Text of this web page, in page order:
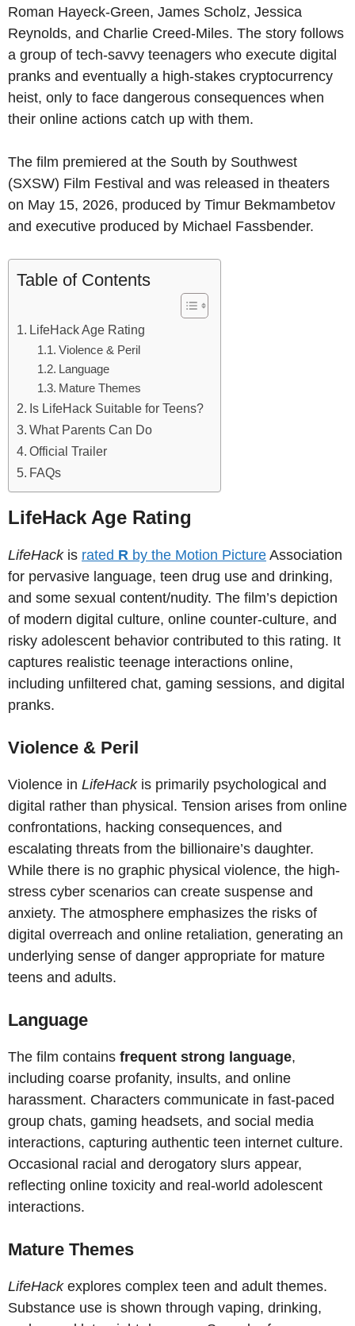
Roman Hayeck-Green, James Scholz, Jessica
Reynolds, and Charlie Creed-Miles. The story follows
a group of tech-savvy teenagers who execute digital
pranks and eventually a high-stakes cryptocurrency
heist, only to face dangerous consequences when
their online actions catch up with them.
The film premiered at the South by Southwest
(SXSW) Film Festival and was released in theaters
on May 15, 2026, produced by Timur Bekmambetov
and executive produced by Michael Fassbender.
Table of Contents
LifeHack Age Rating
Violence & Peril
Language
Mature Themes
Is LifeHack Suitable for Teens?
What Parents Can Do
Official Trailer
FAQs
LifeHack Age Rating
LifeHackis rated R by the Motion Picture Association
for pervasive language, teen drug use and drinking,
and some sexual content/nudity. The film’s depiction
of modern digital culture, online counter-culture, and
risky adolescent behavior contributed to this rating. It
captures realistic teenage interactions online,
including unfiltered chat, gaming sessions, and digital
pranks.
Violence & Peril
Violence in LifeHackis primarily psychological and
digital rather than physical. Tension arises from online
confrontations, hacking consequences, and
escalating threats from the billionaire’s daughter.
While there is no graphic physical violence, the high-
stress cyber scenarios can create suspense and
anxiety. The atmosphere emphasizes the risks of
digital overreach and online retaliation, generating an
underlying sense of danger appropriate for mature
teens and adults.
Language
The film contains frequent strong language,
including coarse profanity, insults, and online
harassment. Characters communicate in fast-paced
group chats, gaming headsets, and social media
interactions, capturing authentic teen internet culture.
Occasional racial and derogatory slurs appear,
reflecting online toxicity and real-world adolescent
interactions.
Mature Themes
LifeHackexplores complex teen and adult themes.
Substance use is shown through vaping, drinking,